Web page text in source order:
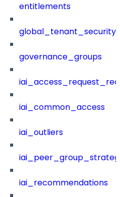
entitlements
governance_groups
iai_common_access
iai_outliers
iai_recommendations